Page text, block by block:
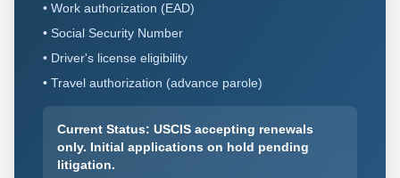
• Work authorization (EAD)
• Social Security Number
• Driver's license eligibility
• Travel authorization (advance parole)
Current Status: USCIS accepting renewals
only. Initial applications on hold pending
litigation.